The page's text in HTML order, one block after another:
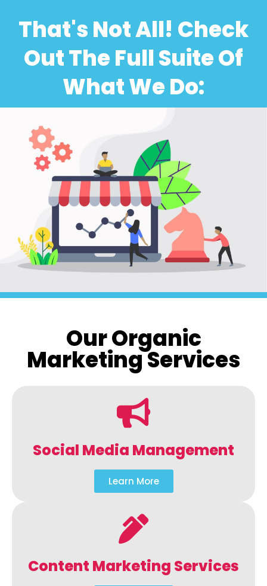
That's Not All! Check
Out The Full Suite Of
What We Do:
Our Organic
Marketing Services
Social Media Management
Learn More
Content Marketing Services